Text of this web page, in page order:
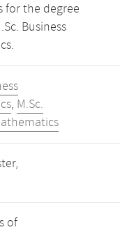
for the degree
Business
, M.Sc.
of